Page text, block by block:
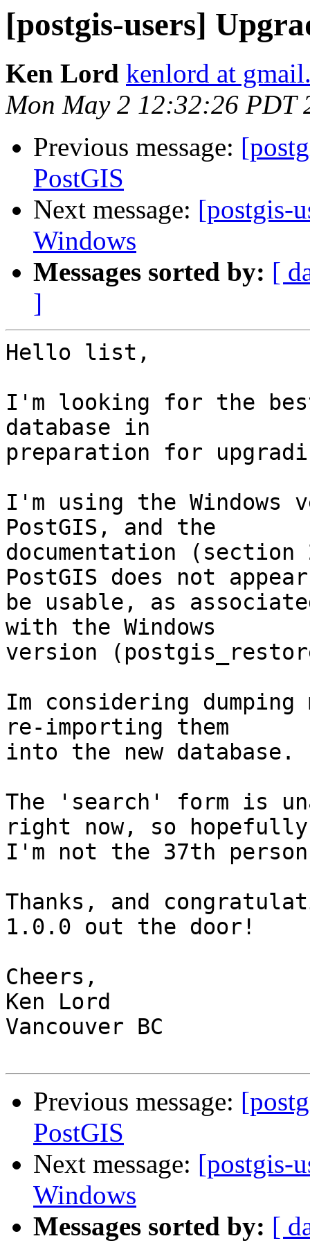
[postgis-users]
Ken Lord kenlord at
Mon May 2 12:32:26 PDT
Previous message:
PostGIS
Next message: [postgis-
Windows
Messages sorted by: [
]
Hello list,
I'm looking for the best
database in
preparation for
I'm using the Windows
PostGIS, and the
documentation
PostGIS does not
be usable, as
with the Windows
version
Im considering
re-importing them
into the new database.
The 'search' form is
right now, so hopefully
I'm not the 37th
Thanks, and
1.0.0 out the door!
Cheers,
Ken Lord
Vancouver BC
Previous message:
PostGIS
Next message: [postgis-
Windows
Messages sorted by: [